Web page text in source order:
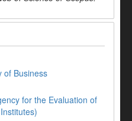
of Business
for the Evaluation of